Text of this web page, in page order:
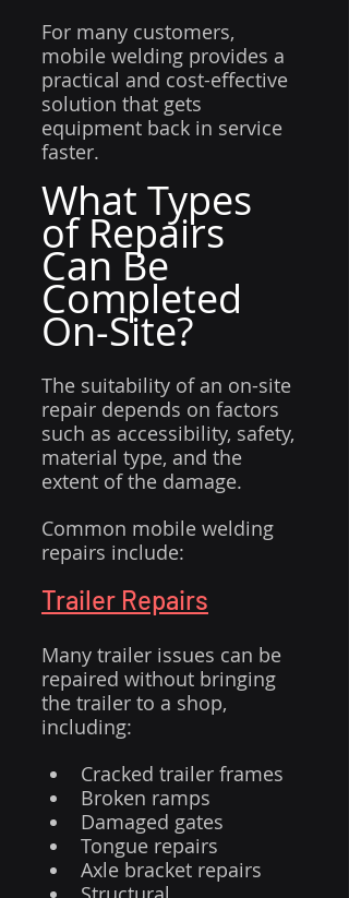
For many customers,
mobile welding provides a
practical and cost-effective
solution that gets
equipment back in service
faster.
What Types
of Repairs
Can Be
Completed
On-Site?
The suitability of an on-site
repair depends on factors
such as accessibility, safety,
material type, and the
extent of the damage.
Common mobile welding
repairs include:
Trailer Repairs
Many trailer issues can be
repaired without bringing
the trailer to a shop,
including:
Cracked trailer frames
Broken ramps
Damaged gates
Tongue repairs
Axle bracket repairs